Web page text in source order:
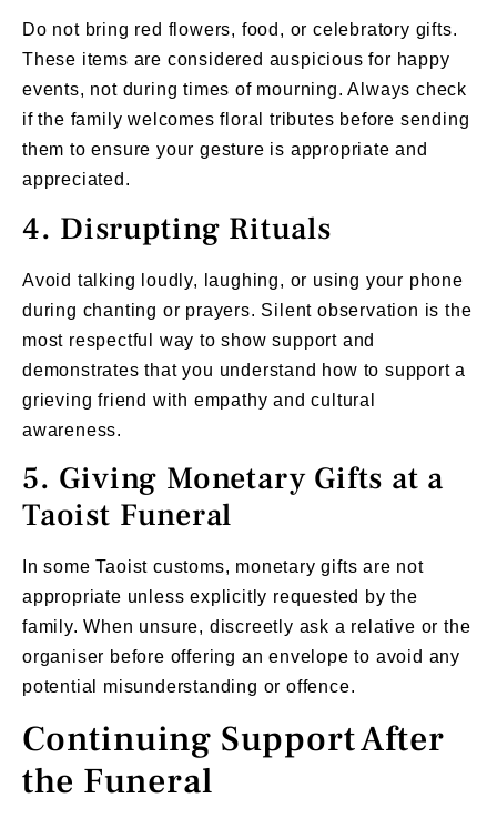
Do not bring red flowers, food, or celebratory gifts.
These items are considered auspicious for happy
events, not during times of mourning. Always check
if the family welcomes floral tributes before sending
them to ensure your gesture is appropriate and
appreciated.
4. Disrupting Rituals
Avoid talking loudly, laughing, or using your phone
during chanting or prayers. Silent observation is the
most respectful way to show support and
demonstrates that you understand how to support a
grieving friend with empathy and cultural
awareness.
5. Giving Monetary Gifts at a
Taoist Funeral
In some Taoist customs, monetary gifts are not
appropriate unless explicitly requested by the
family. When unsure, discreetly ask a relative or the
organiser before offering an envelope to avoid any
potential misunderstanding or offence.
Continuing Support After
the Funeral